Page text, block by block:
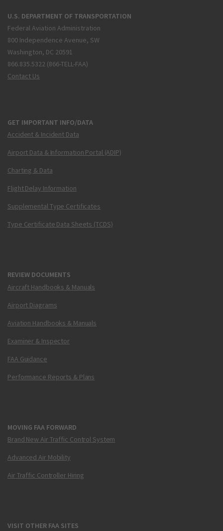
U.S. DEPARTMENT OF TRANSPORTATION
Federal Aviation Administration
800 Independence Avenue, SW
Washington, DC 20591
866.835.5322 (866-TELL-FAA)
Contact Us
GET IMPORTANT INFO/DATA
Accident & Incident Data
Airport Data & Information Portal (ADIP)
Charting & Data
Flight Delay Information
Supplemental Type Certificates
Type Certificate Data Sheets (TCDS)
REVIEW DOCUMENTS
Aircraft Handbooks & Manuals
Airport Diagrams
Aviation Handbooks & Manuals
Examiner & Inspector
FAA Guidance
Performance Reports & Plans
MOVING FAA FORWARD
Brand New Air Traffic Control System
Advanced Air Mobility
Air Traffic Controller Hiring
VISIT OTHER FAA SITES